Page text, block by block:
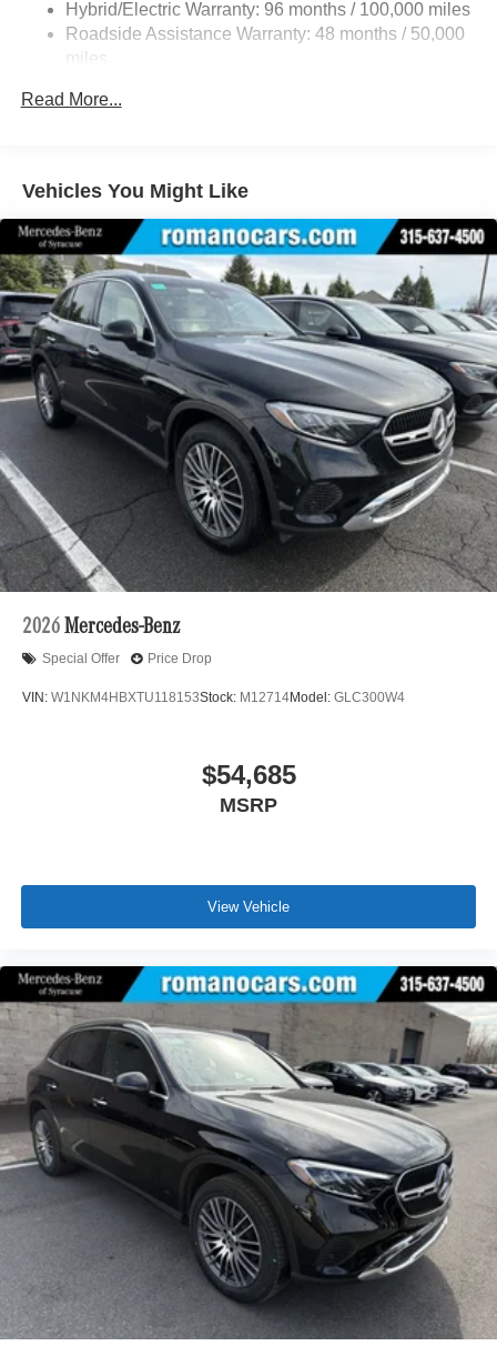
Quasi-Dual Stainless Steel Exhaust w/Chrome
Tailpipe Finisher
Double Wishbone Front Suspension w/Air Springs
Front And Rear Vented Discs, Brake Assist, Hill Hold
Control and Electric Parking Brake
Lithium Ion (li-Ion) Traction Battery
Hybrid/Electric Warranty: 96 months / 100,000 miles
Roadside Assistance Warranty: 48 months / 50,000
miles
Read More...
Vehicles You Might Like
2026 Mercedes-Benz
Special Offer Price Drop
VIN: W1NKM4HBXTU118153Stock: M12714Model: GLC300W4
$54,685
MSRP
View Vehicle